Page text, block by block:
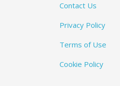
Contact Us
Privacy Policy
Terms of Use
Cookie Policy